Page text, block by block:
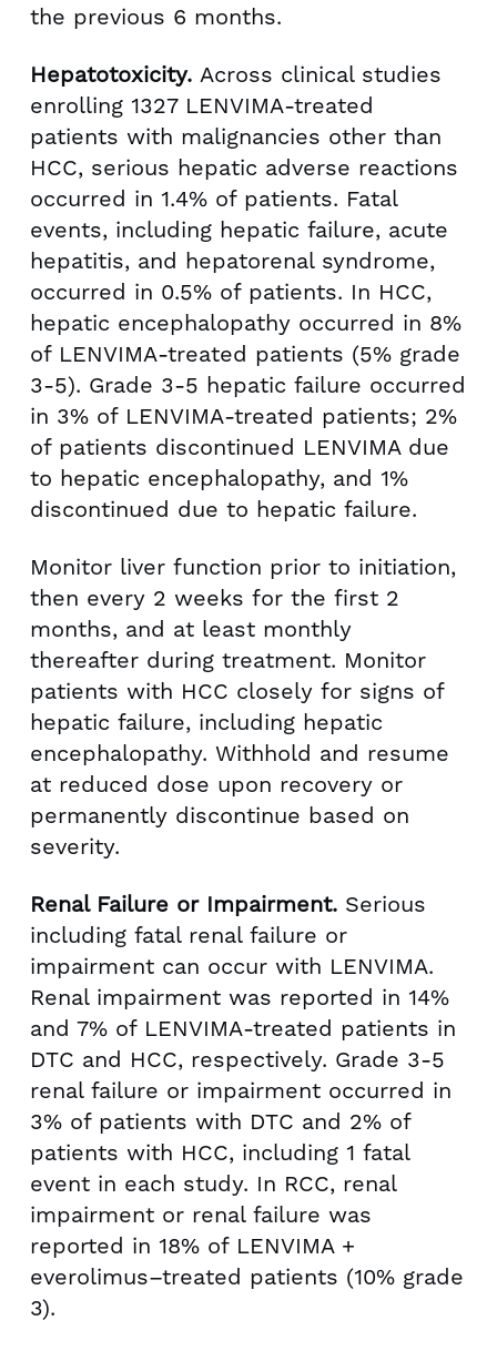
the previous 6 months.
Hepatotoxicity. Across clinical studies
enrolling 1327 LENVIMA-treated
patients with malignancies other than
HCC, serious hepatic adverse reactions
occurred in 1.4% of patients. Fatal
events, including hepatic failure, acute
hepatitis, and hepatorenal syndrome,
occurred in 0.5% of patients. In HCC,
hepatic encephalopathy occurred in 8%
of LENVIMA-treated patients (5% grade
3-5). Grade 3-5 hepatic failure occurred
in 3% of LENVIMA-treated patients; 2%
of patients discontinued LENVIMA due
to hepatic encephalopathy, and 1%
discontinued due to hepatic failure.
Monitor liver function prior to initiation,
then every 2 weeks for the first 2
months, and at least monthly
thereafter during treatment. Monitor
patients with HCC closely for signs of
hepatic failure, including hepatic
encephalopathy. Withhold and resume
at reduced dose upon recovery or
permanently discontinue based on
severity.
Renal Failure or Impairment. Serious
including fatal renal failure or
impairment can occur with LENVIMA.
Renal impairment was reported in 14%
and 7% of LENVIMA-treated patients in
DTC and HCC, respectively. Grade 3-5
renal failure or impairment occurred in
3% of patients with DTC and 2% of
patients with HCC, including 1 fatal
event in each study. In RCC, renal
impairment or renal failure was
reported in 18% of LENVIMA +
everolimus–treated patients (10% grade
3).